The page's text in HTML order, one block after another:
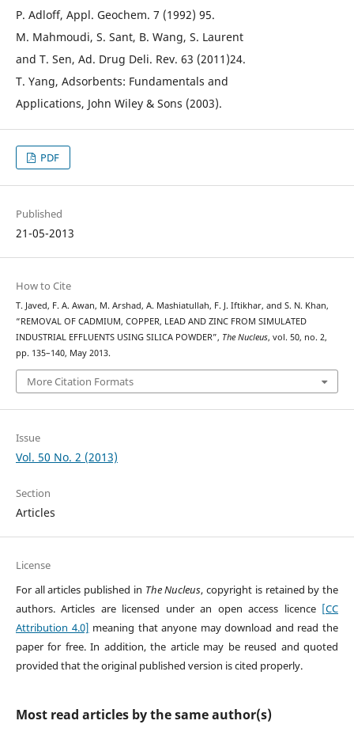
P. Adloff, Appl. Geochem. 7 (1992) 95.
M. Mahmoudi, S. Sant, B. Wang, S. Laurent
and T. Sen, Ad. Drug Deli. Rev. 63 (2011)24.
T. Yang, Adsorbents: Fundamentals and
Applications, John Wiley & Sons (2003).
PDF
Published
21-05-2013
How to Cite
T. Javed, F. A. Awan, M. Arshad, A. Mashiatullah, F. J. Iftikhar, and S. N. Khan,
“REMOVAL OF CADMIUM, COPPER, LEAD AND ZINC FROM SIMULATED
INDUSTRIAL EFFLUENTS USING SILICA POWDER”, The Nucleus, vol. 50, no. 2,
pp. 135–140, May 2013.
More Citation Formats
Issue
Vol. 50 No. 2 (2013)
Section
Articles
License
For all articles published in The Nucleus, copyright is retained by the
authors. Articles are licensed under an open access licence [CC
Attribution 4.0] meaning that anyone may download and read the
paper for free. In addition, the article may be reused and quoted
provided that the original published version is cited properly.
Most read articles by the same author(s)